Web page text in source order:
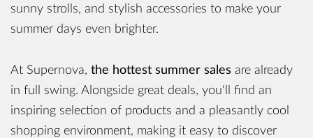
sunny strolls, and stylish accessories to make your
summer days even brighter.
At Supernova, the hottest summer sales are already
in full swing. Alongside great deals, you'll find an
inspiring selection of products and a pleasantly cool
shopping environment, making it easy to discover